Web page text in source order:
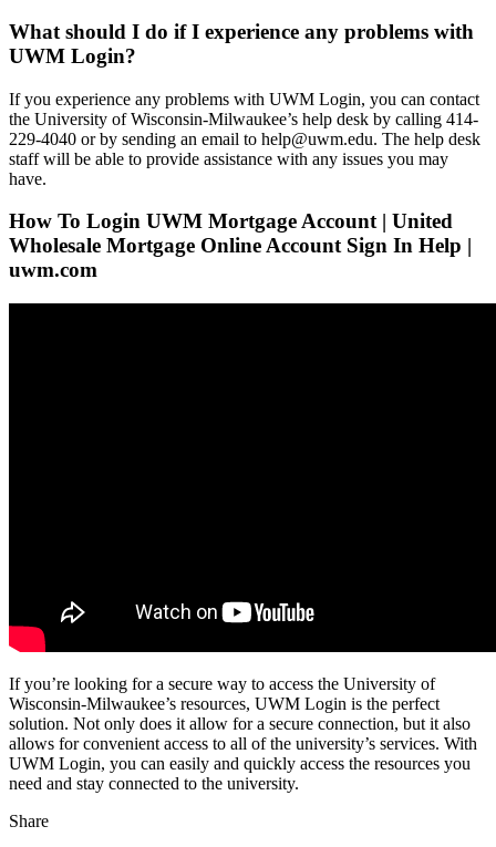
What should I do if I experience any problems with
UWM Login?
If you experience any problems with UWM Login, you can contact
the University of Wisconsin-Milwaukee’s help desk by calling 414-
229-4040 or by sending an email to help@uwm.edu. The help desk
staff will be able to provide assistance with any issues you may
have.
How To Login UWM Mortgage Account | United
Wholesale Mortgage Online Account Sign In Help |
uwm.com
If you’re looking for a secure way to access the University of
Wisconsin-Milwaukee’s resources, UWM Login is the perfect
solution. Not only does it allow for a secure connection, but it also
allows for convenient access to all of the university’s services. With
UWM Login, you can easily and quickly access the resources you
need and stay connected to the university.
Share